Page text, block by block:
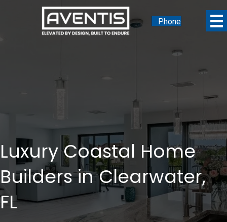
Phone
Luxury Coastal Home
Builders in Clearwater,
FL